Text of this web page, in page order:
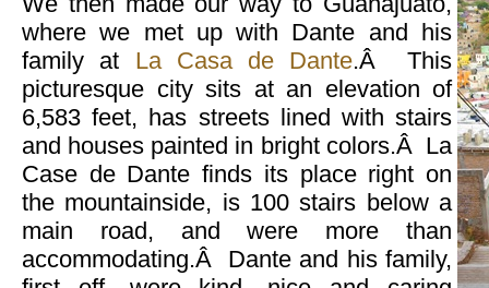
where we met up with Dante and his
family at La Casa de Dante.Â This
picturesque city sits at an elevation of
6,583 feet, has streets lined with stairs
and houses painted in bright colors.Â La
Case de Dante finds its place right on
the mountainside, is 100 stairs below a
main road, and were more than
accommodating.Â Dante and his family,